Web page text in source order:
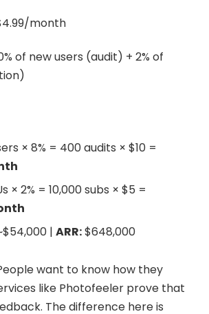
month
of new users (audit) + 2% of
× 8% = 400 audits × $10 =
× 2% = 10,000 subs × $5 =
| ARR:$648,000
want to know how they
like Photofeeler prove that
The difference here is